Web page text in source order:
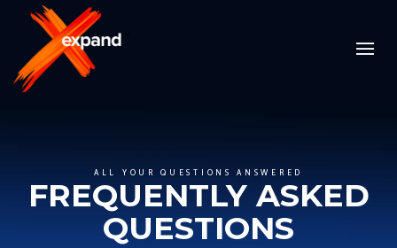
ALL YOUR QUESTIONS ANSWERED
FREQUENTLY ASKED
QUESTIONS